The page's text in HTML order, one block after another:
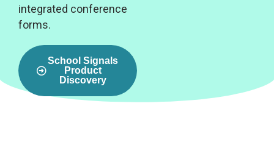
integrated conference
forms.
School Signals
Product
Discovery